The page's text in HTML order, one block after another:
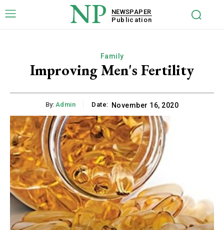
NP
NEWSPAPER
Publication
Family
Improving Men's Fertility
By: Admin Date: November 16, 2020